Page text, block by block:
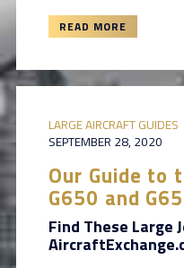
READ MORE
LARGE AIRCRAFT GUIDES
SEPTEMBER 28, 2020
Our Guide to
G650 and
Find These Large